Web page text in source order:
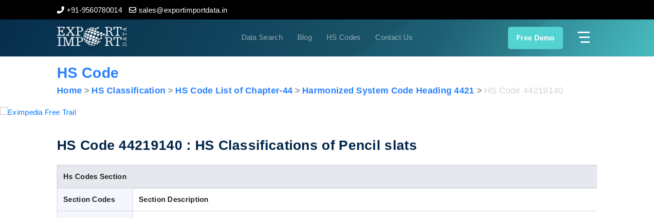
+91-9560780014 sales@exportimportdata.in
Data Search Blog HS Codes Contact Us Free Demo
Home
Export Data
Indian Trade Data
HS Code
Home HS Classification HS Code List of Chapter-44 Harmonized System Code Heading 4421 HS Code 44219140
HS Code 44219140 : HS Classifications of Pencil slats
Hs Codes Section
Section Codes Section Description